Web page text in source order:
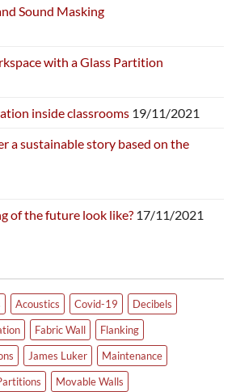
Sound Masking
with a Glass Partition
inside classrooms 19/11/2021
a sustainable story based on the
of the future look like? 17/11/2021
Acoustics Covid-19
Decibels
Fabric Wall
Flanking
James Luker
Maintenance
Movable Walls